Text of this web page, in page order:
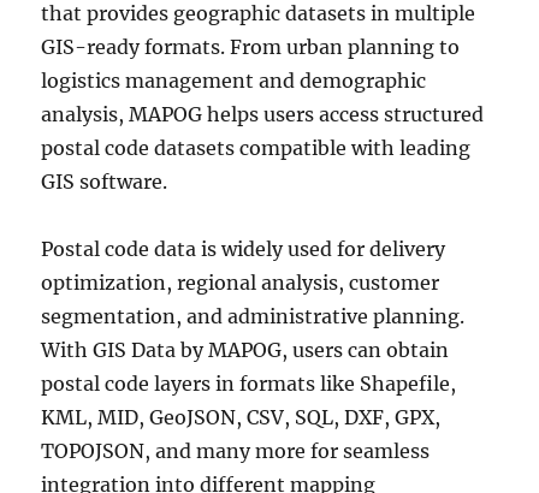
that provides geographic datasets in multiple
GIS-ready formats. From urban planning to
logistics management and demographic
analysis, MAPOG helps users access structured
postal code datasets compatible with leading
GIS software.
Postal code data is widely used for delivery
optimization, regional analysis, customer
segmentation, and administrative planning.
With GIS Data by MAPOG, users can obtain
postal code layers in formats like Shapefile,
KML, MID, GeoJSON, CSV, SQL, DXF, GPX,
TOPOJSON, and many more for seamless
integration into different mapping